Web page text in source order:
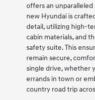
offers an
new Hyundai is
detail, utilizing high-
cabin materials, and
safety suite. This
remain secure,
single drive, whether
errands in town or
country road trip